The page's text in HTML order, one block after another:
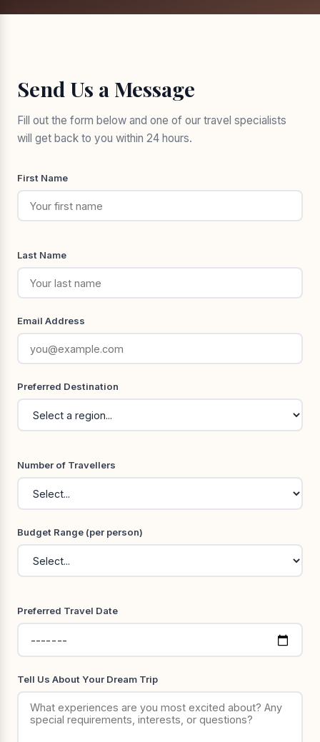
Send Us a Message
Fill out the form below and one of our travel specialists
will get back to you within 24 hours.
First Name
Last Name
Email Address
Preferred Destination
Number of Travellers
Budget Range (per person)
Preferred Travel Date
Tell Us About Your Dream Trip